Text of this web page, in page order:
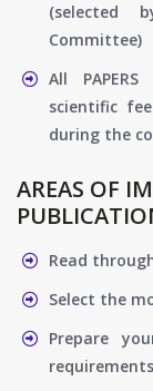
(selected
Committee)
All
scientific
during the
AREAS OF
Read
Select the
Prepare